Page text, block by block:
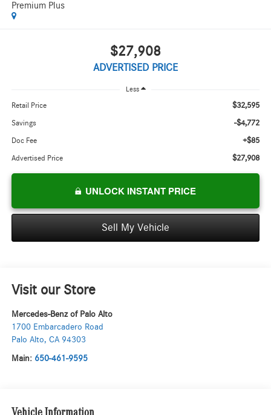
Premium Plus
$27,908
ADVERTISED PRICE
Less
Retail Price $32,595
Savings -$4,772
Doc Fee +$85
Advertised Price $27,908
UNLOCK INSTANT PRICE
Sell My Vehicle
Visit our Store
Mercedes-Benz of Palo Alto
1700 Embarcadero Road
Palo Alto, CA 94303
Main: 650-461-9595